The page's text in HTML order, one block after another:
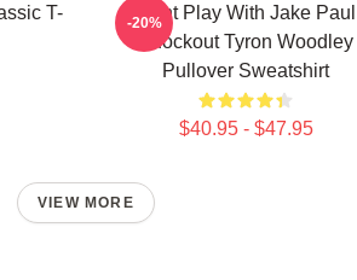
T-
Dont Play With Jake Paul
Knockout Tyron Woodley
Pullover Sweatshirt
$40.95 - $47.95
-20%
VIEW MORE